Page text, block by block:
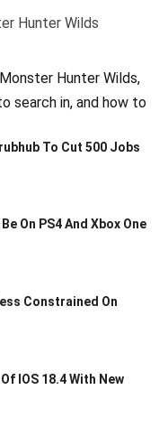
Hunter Wilds
Hunter Wilds,
search in, and how to
To Cut 500 Jobs
On PS4 And Xbox One
Constrained On
IOS 18.4 With New